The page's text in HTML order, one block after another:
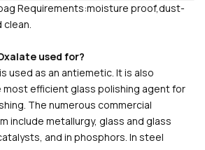
bag Requirements:moisture proof,dust-
used for?
is used as an antiemetic. It is also
efficient glass polishing agent for
The numerous commercial
include metallurgy, glass and glass
and in phosphors. In steel